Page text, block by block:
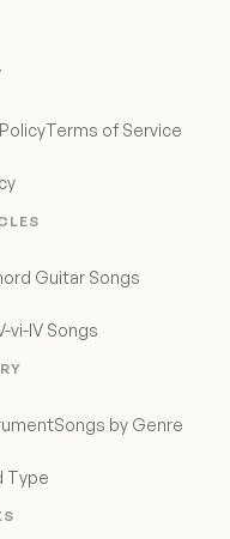
Terms of Service
Guitar Songs
vi-IV Songs
Songs by Genre
Type